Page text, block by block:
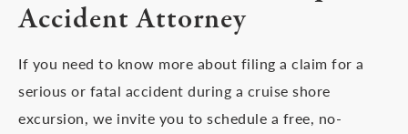
Accident Attorney
If you need to know more about filing a claim for a
serious or fatal accident during a cruise shore
excursion, we invite you to schedule a free, no-